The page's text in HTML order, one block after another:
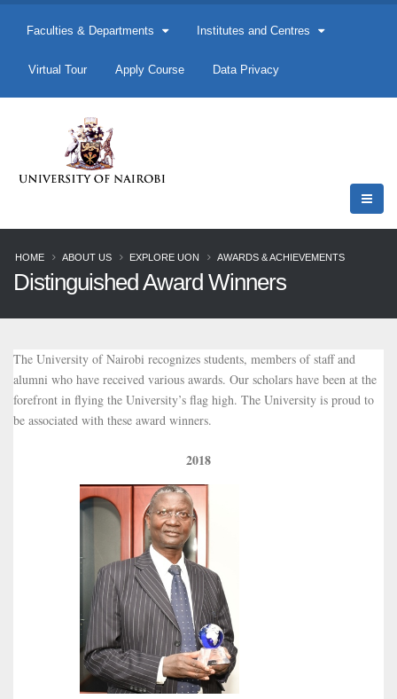
Faculties & Departments Institutes and Centres
Virtual Tour Apply Course Data Privacy
HOME ABOUT US EXPLORE UON AWARDS & ACHIEVEMENTS
Distinguished Award Winners
The University of Nairobi recognizes students, members of staff and
alumni who have received various awards. Our scholars have been at the
forefront in flying the University’s flag high. The University is proud to
be associated with these award winners.
2018